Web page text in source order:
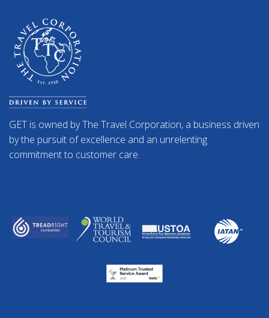
GET is owned by The Travel Corporation, a business driven
by the pursuit of excellence and an unrelenting
commitment to customer care.